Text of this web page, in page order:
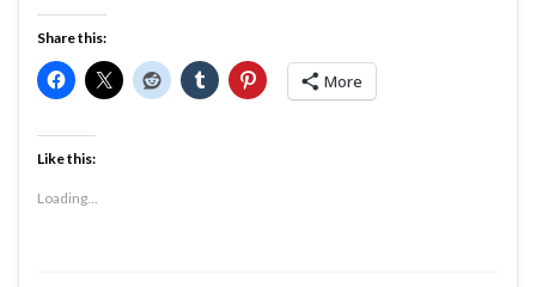
Share this:
More
Like this:
Loading...